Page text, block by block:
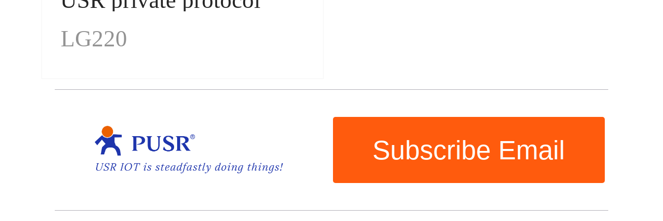
LG220
Subscribe Email